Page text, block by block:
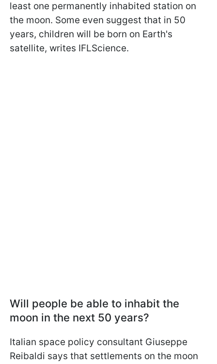
least one permanently inhabited station on
the moon. Some even suggest that in 50
years, children will be born on Earth's
satellite, writes IFLScience.
Will people be able to inhabit the
moon in the next 50 years?
Italian space policy consultant Giuseppe
Reibaldi says that settlements on the moon